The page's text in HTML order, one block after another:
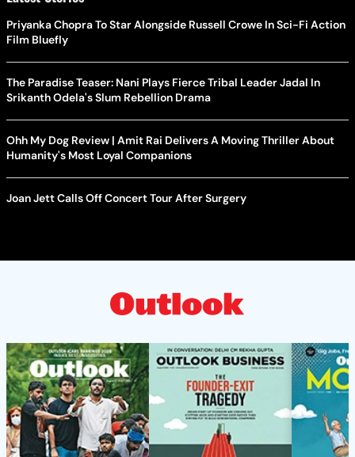
Priyanka Chopra To Star Alongside Russell Crowe In Sci-Fi Action
Film Bluefly
The Paradise Teaser: Nani Plays Fierce Tribal Leader Jadal In
Srikanth Odela's Slum Rebellion Drama
Ohh My Dog Review | Amit Rai Delivers A Moving Thriller About
Humanity's Most Loyal Companions
Joan Jett Calls Off Concert Tour After Surgery